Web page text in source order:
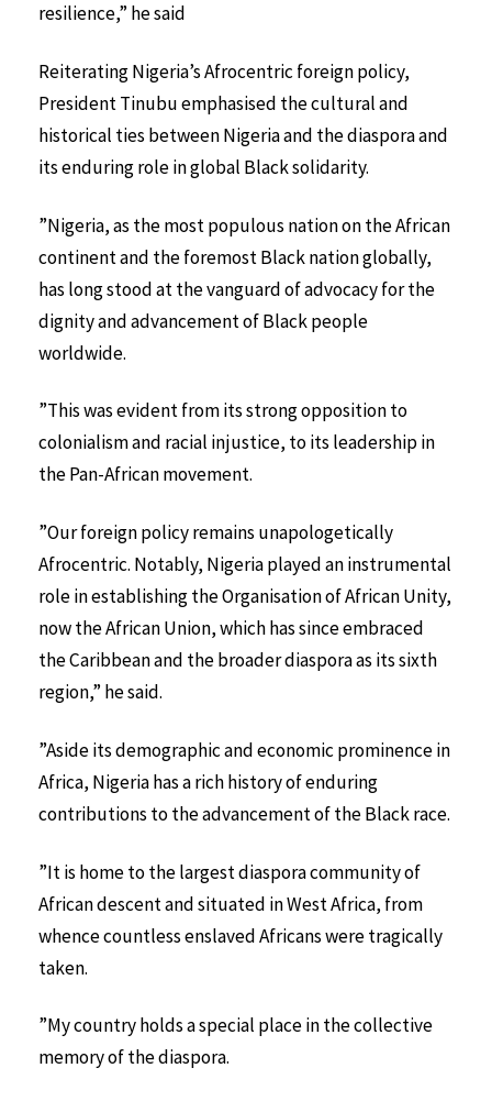
resilience,” he said
Reiterating Nigeria’s Afrocentric foreign policy,
President Tinubu emphasised the cultural and
historical ties between Nigeria and the diaspora and
its enduring role in global Black solidarity.
”Nigeria, as the most populous nation on the African
continent and the foremost Black nation globally,
has long stood at the vanguard of advocacy for the
dignity and advancement of Black people
worldwide.
”This was evident from its strong opposition to
colonialism and racial injustice, to its leadership in
the Pan-African movement.
”Our foreign policy remains unapologetically
Afrocentric. Notably, Nigeria played an instrumental
role in establishing the Organisation of African Unity,
now the African Union, which has since embraced
the Caribbean and the broader diaspora as its sixth
region,” he said.
”Aside its demographic and economic prominence in
Africa, Nigeria has a rich history of enduring
contributions to the advancement of the Black race.
”It is home to the largest diaspora community of
African descent and situated in West Africa, from
whence countless enslaved Africans were tragically
taken.
”My country holds a special place in the collective
memory of the diaspora.